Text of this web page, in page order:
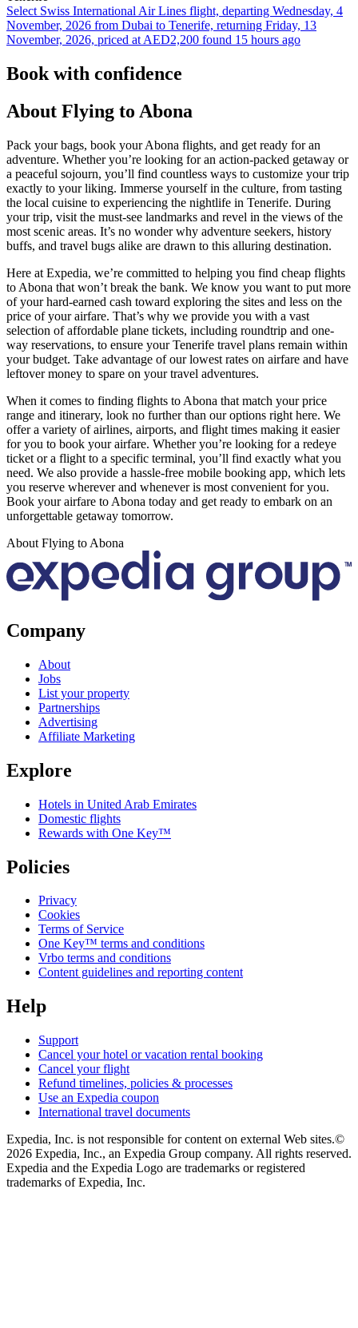
Select Swiss International Air Lines flight, departing Wednesday, 4
November, 2026 from Dubai to Tenerife, returning Friday, 13
November, 2026, priced at AED2,200 found 15 hours ago
Book with confidence
About Flying to Abona
Pack your bags, book your Abona flights, and get ready for an
adventure. Whether you’re looking for an action-packed getaway or
a peaceful sojourn, you’ll find countless ways to customize your trip
exactly to your liking. Immerse yourself in the culture, from tasting
the local cuisine to experiencing the nightlife in Tenerife. During
your trip, visit the must-see landmarks and revel in the views of the
most scenic areas. It’s no wonder why adventure seekers, history
buffs, and travel bugs alike are drawn to this alluring destination.
Here at Expedia, we’re committed to helping you find cheap flights
to Abona that won’t break the bank. We know you want to put more
of your hard-earned cash toward exploring the sites and less on the
price of your airfare. That’s why we provide you with a vast
selection of affordable plane tickets, including roundtrip and one-
way reservations, to ensure your Tenerife travel plans remain within
your budget. Take advantage of our lowest rates on airfare and have
leftover money to spare on your travel adventures.
When it comes to finding flights to Abona that match your price
range and itinerary, look no further than our options right here. We
offer a variety of airlines, airports, and flight times making it easier
for you to book your airfare. Whether you’re looking for a redeye
ticket or a flight to a specific terminal, you’ll find exactly what you
need. We also provide a hassle-free mobile booking app, which lets
you reserve wherever and whenever is most convenient for you.
Book your airfare to Abona today and get ready to embark on an
unforgettable getaway tomorrow.
About Flying to Abona
Company
About
Jobs
List your property
Partnerships
Advertising
Affiliate Marketing
Explore
Hotels in United Arab Emirates
Domestic flights
Rewards with One Key™
Policies
Privacy
Cookies
Terms of Service
One Key™ terms and conditions
Vrbo terms and conditions
Content guidelines and reporting content
Help
Support
Cancel your hotel or vacation rental booking
Cancel your flight
Refund timelines, policies & processes
Use an Expedia coupon
International travel documents
Expedia, Inc. is not responsible for content on external Web sites.©
2026 Expedia, Inc., an Expedia Group company. All rights reserved.
Expedia and the Expedia Logo are trademarks or registered
trademarks of Expedia, Inc.